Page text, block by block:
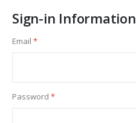
Sign-in Information
Email
Password